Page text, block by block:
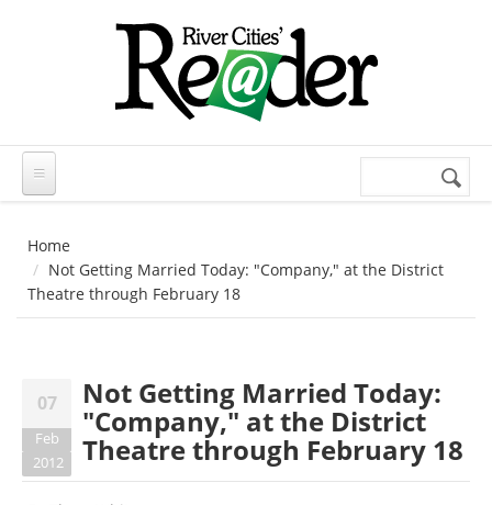
Search
Home
Not Getting Married Today: "Company," at the District
Theatre through February 18
07
Feb
2012
Not Getting Married Today:
"Company," at the District
Theatre through February 18